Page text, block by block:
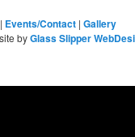
| Events/Contact | Gallery
byGlass Slipper